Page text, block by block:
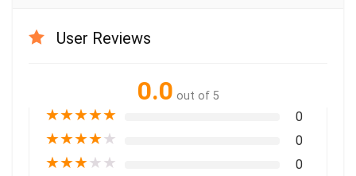
User Reviews
0.0 out of 5
★★★★★ 0
★★★★★ 0
★★★★★ 0